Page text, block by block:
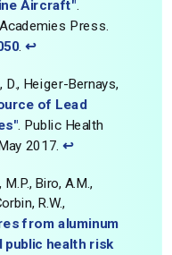
Aircraft".
Press.
. ↩
D., Heiger-Bernays,
of Lead
. Public Health
2017. ↩
Biro, A.M.,
R.W.,
from aluminum
public health risk